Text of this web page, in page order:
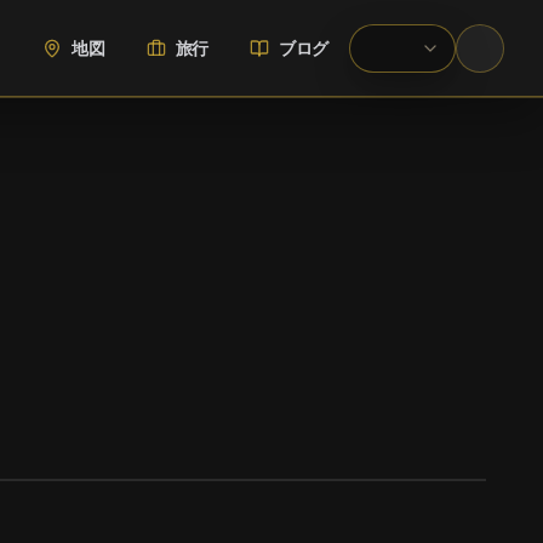
地図 旅行 ブログ